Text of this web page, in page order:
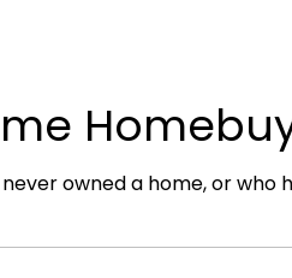
owned a home, or who